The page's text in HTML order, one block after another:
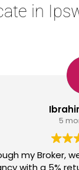
in
Nindy
1
Being